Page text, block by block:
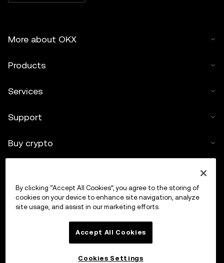
More about OKX
Products
Services
Support
Buy crypto
Trade
By clicking “Accept All Cookies”, you agree to the storing of
cookies on your device to enhance site navigation, analyze
site usage, and assist in our marketing efforts.
Accept All Cookies
Cookies Settings